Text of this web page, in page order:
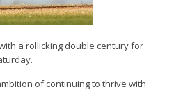
a rollicking double century for
of continuing to thrive with